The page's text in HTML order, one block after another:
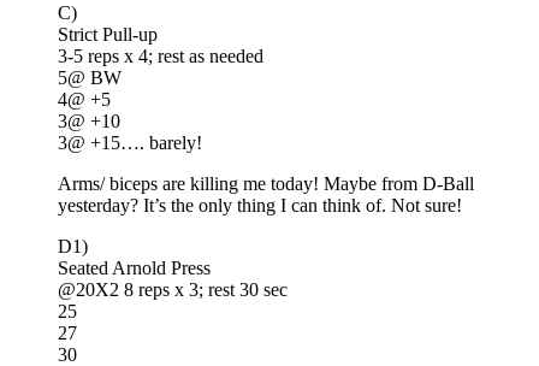
C)
Strict Pull-up
3-5 reps x 4; rest as needed
5@ BW
4@ +5
3@ +10
3@ +15…. barely!
Arms/ biceps are killing me today! Maybe from D-Ball
yesterday? It’s the only thing I can think of. Not sure!
D1)
Seated Arnold Press
@20X2 8 reps x 3; rest 30 sec
25
27
30